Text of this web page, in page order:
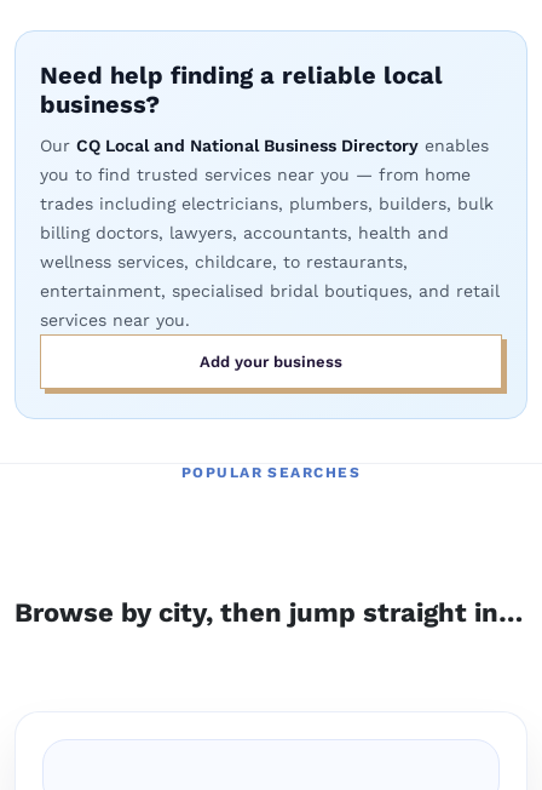
Need help finding a reliable local
business?
Our CQ Local and National Business Directory enables
you to find trusted services near you — from home
trades including electricians, plumbers, builders, bulk
billing doctors, lawyers, accountants, health and
wellness services, childcare, to restaurants,
entertainment, specialised bridal boutiques, and retail
services near you.
Add your business
POPULAR SEARCHES
Browse by city, then jump straight into the right service